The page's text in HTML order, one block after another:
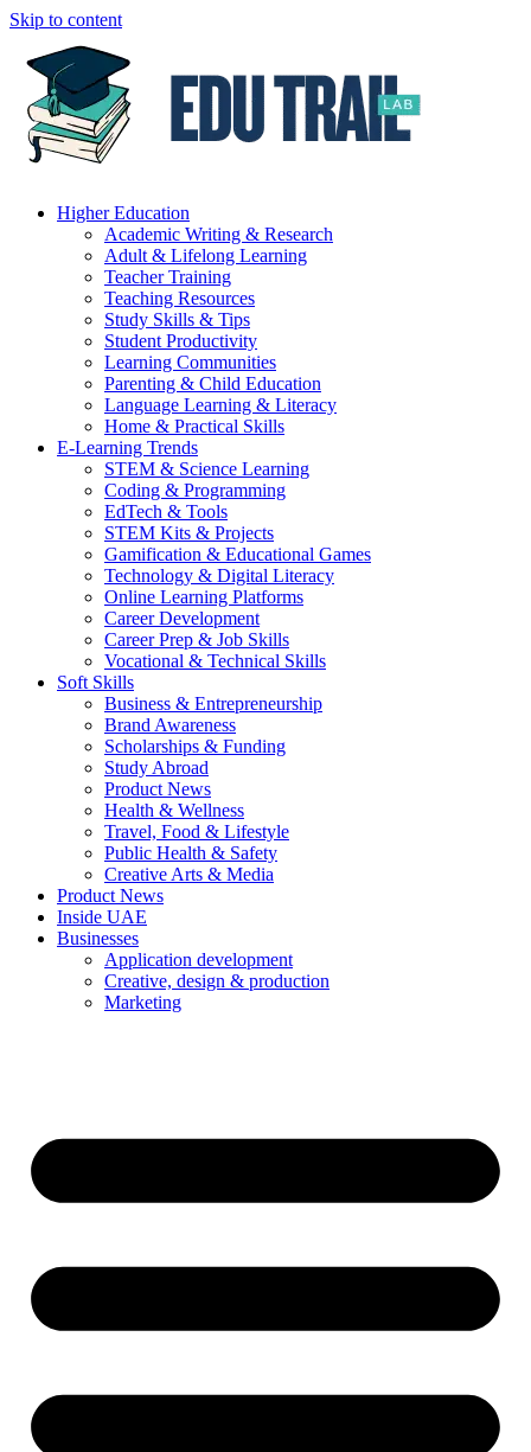
Skip to content
Higher Education
Academic Writing & Research
Adult & Lifelong Learning
Teacher Training
Teaching Resources
Study Skills & Tips
Student Productivity
Learning Communities
Parenting & Child Education
Language Learning & Literacy
Home & Practical Skills
E-Learning Trends
STEM & Science Learning
Coding & Programming
EdTech & Tools
STEM Kits & Projects
Gamification & Educational Games
Technology & Digital Literacy
Online Learning Platforms
Career Development
Career Prep & Job Skills
Vocational & Technical Skills
Soft Skills
Business & Entrepreneurship
Brand Awareness
Scholarships & Funding
Study Abroad
Product News
Health & Wellness
Travel, Food & Lifestyle
Public Health & Safety
Creative Arts & Media
Product News
Inside UAE
Businesses
Application development
Creative, design & production
Marketing